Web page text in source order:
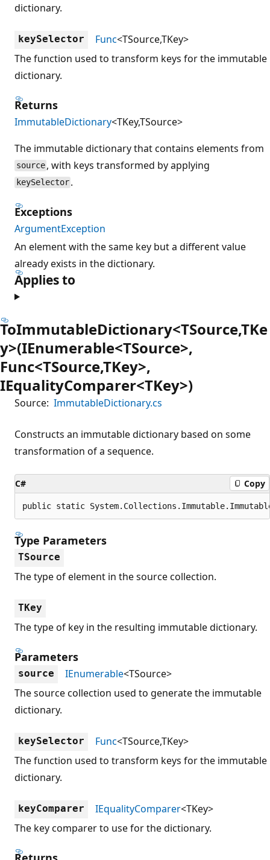
dictionary.
keySelector Func<TSource,TKey>
The function used to transform keys for the immutable
dictionary.
Returns
ImmutableDictionary<TKey,TSource>
The immutable dictionary that contains elements from
source , with keys transformed by applying
keySelector .
Exceptions
ArgumentException
An element with the same key but a different value
already exists in the dictionary.
Applies to
ToImmutableDictionary<TSource,TKe
y>(IEnumerable<TSource>,
Func<TSource,TKey>,
IEqualityComparer<TKey>)
Source: ImmutableDictionary.cs
Constructs an immutable dictionary based on some
transformation of a sequence.
C# Copy
public static
Type Parameters
TSource
The type of element in the source collection.
TKey
The type of key in the resulting immutable dictionary.
Parameters
source IEnumerable<TSource>
The source collection used to generate the immutable
dictionary.
keySelector Func<TSource,TKey>
The function used to transform keys for the immutable
dictionary.
keyComparer IEqualityComparer<TKey>
The key comparer to use for the dictionary.